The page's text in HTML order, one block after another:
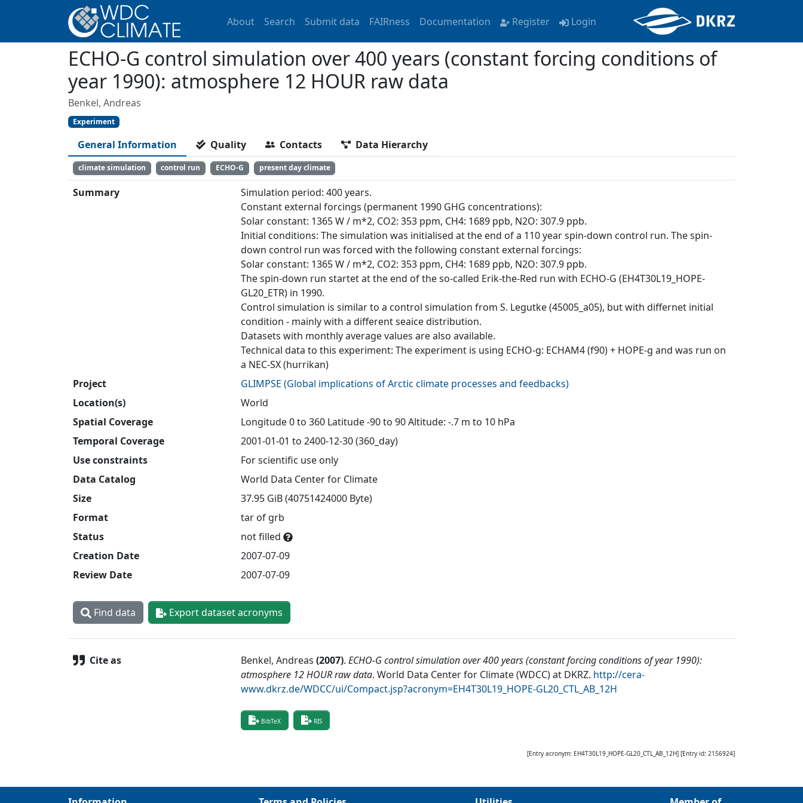
About Search Submit data FAIRness Documentation Register Login
ECHO-G control simulation over 400 years (constant forcing conditions of
year 1990): atmosphere 12 HOUR raw data
Benkel, Andreas
Experiment
General Information Quality Contacts Data Hierarchy
climate simulation control run ECHO-G present day climate
Summary
Simulation period: 400 years.
Constant external forcings (permanent 1990 GHG concentrations):
Solar constant: 1365 W / m*2, CO2: 353 ppm, CH4: 1689 ppb, N2O: 307.9 ppb.
Initial conditions: The simulation was initialised at the end of a 110 year spin-down control run. The spin-
down control run was forced with the following constant external forcings:
Solar constant: 1365 W / m*2, CO2: 353 ppm, CH4: 1689 ppb, N2O: 307.9 ppb.
The spin-down run startet at the end of the so-called Erik-the-Red run with ECHO-G (EH4T30L19_HOPE-
GL20_ETR) in 1990.
Control simulation is similar to a control simulation from S. Legutke (45005_a05), but with differnet initial
condition - mainly with a different seaice distribution.
Datasets with monthly average values are also available.
Technical data to this experiment: The experiment is using ECHO-g: ECHAM4 (f90) + HOPE-g and was run on
a NEC-SX (hurrikan)
Project
GLIMPSE (Global implications of Arctic climate processes and feedbacks)
Location(s)
World
Spatial Coverage
Longitude 0 to 360 Latitude -90 to 90 Altitude: -.7 m to 10 hPa
Temporal Coverage
2001-01-01 to 2400-12-30 (360_day)
Use constraints
For scientific use only
Data Catalog
World Data Center for Climate
Size
37.95 GiB (40751424000 Byte)
Format
tar of grb
Status
not filled
Creation Date
2007-07-09
Review Date
2007-07-09
Find data Export dataset acronyms
Cite as Benkel, Andreas (2007). ECHO-G control simulation over 400 years (constant forcing conditions of year 1990):
atmosphere 12 HOUR raw data. World Data Center for Climate (WDCC) at DKRZ. http://cera-
www.dkrz.de/WDCC/ui/Compact.jsp?acronym=EH4T30L19_HOPE-GL20_CTL_AB_12H
BibTeX RIS
[Entry acronym: EH4T30L19_HOPE-GL20_CTL_AB_12H] [Entry id: 2156924]